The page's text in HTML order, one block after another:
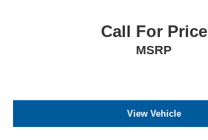
Call For Price
MSRP
View Vehicle